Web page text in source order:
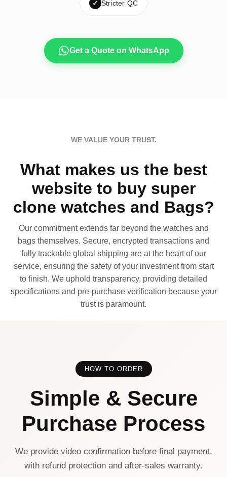
✓ Stricter QC
Get a Quote on WhatsApp
WE VALUE YOUR TRUST.
What makes us the best
website to buy super
clone watches and Bags?
Our commitment extends far beyond the watches and
bags themselves. Secure, encrypted transactions and
fully trackable global shipping are at the heart of our
service, ensuring the safety of your investment from start
to finish. We uphold transparency, providing detailed
specifications and pre-purchase verification because your
trust is paramount.
HOW TO ORDER
Simple & Secure
Purchase Process
We provide video confirmation before final payment,
with refund protection and after-sales warranty.